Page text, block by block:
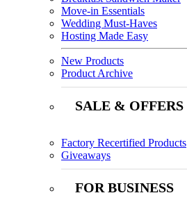
Move-in Essentials
Wedding Must-Haves
Hosting Made Easy
New Products
Product Archive
SALE & OFFERS
Factory Recertified Products
Giveaways
FOR BUSINESS